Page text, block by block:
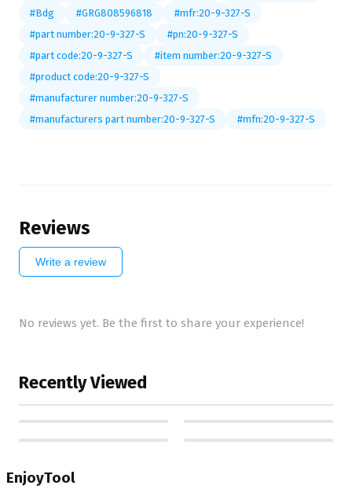
#Bdg
#GRG808596818
#mfr:20-9-327-S
#part number:20-9-327-S
#pn:20-9-327-S
#part code:20-9-327-S
#item number:20-9-327-S
#product code:20-9-327-S
#manufacturer number:20-9-327-S
#manufacturers part number:20-9-327-S
#mfn:20-9-327-S
Reviews
Write a review
No reviews yet. Be the first to share your experience!
Recently Viewed
EnjoyTool